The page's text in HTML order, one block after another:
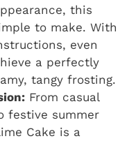
this
to make. With
even
a perfectly
tangy frosting.
From casual
festive summer
Cake is a